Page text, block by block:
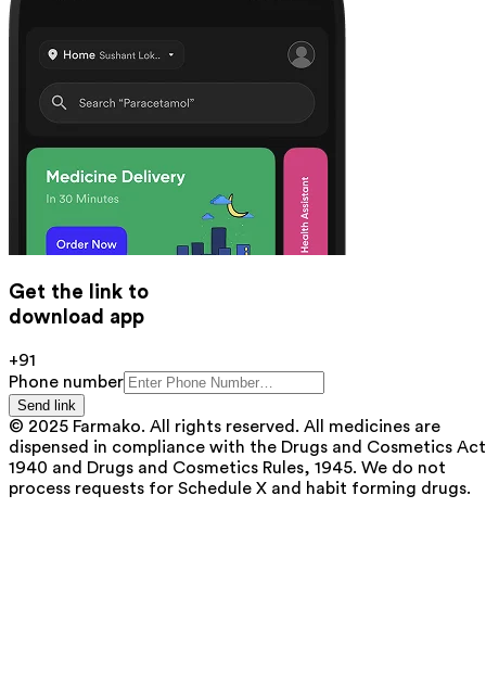
Get the link to
download app
+91
Phone number
Send link
© 2025 Farmako. All rights reserved. All medicines are
dispensed in compliance with the Drugs and Cosmetics
1940 and Drugs and Cosmetics Rules, 1945. We do not
process requests for Schedule X and habit forming drugs.